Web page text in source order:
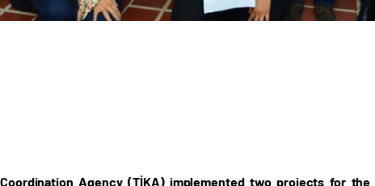
Agency (TİKA) implemented two projects for